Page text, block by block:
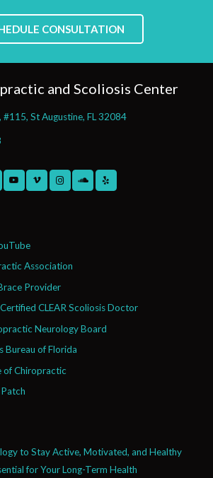
CONSULTATION
and Scoliosis Center
St Augustine, FL 32084
Association
Provider
CLEAR Scoliosis Doctor
Neurology Board
Bureau of Florida
of Chiropractic
to Stay Active, Motivated, and Healthy
for Your Long-Term Health